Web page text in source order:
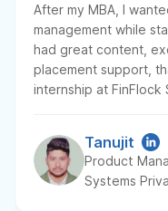
After my MBA, I
management while
had great content,
placement support,
internship at FinFlock
Tanujit
Product
Systems